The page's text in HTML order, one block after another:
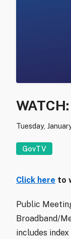
Tuesday,
GovTV
Click here to
Public
Broadband/
includes